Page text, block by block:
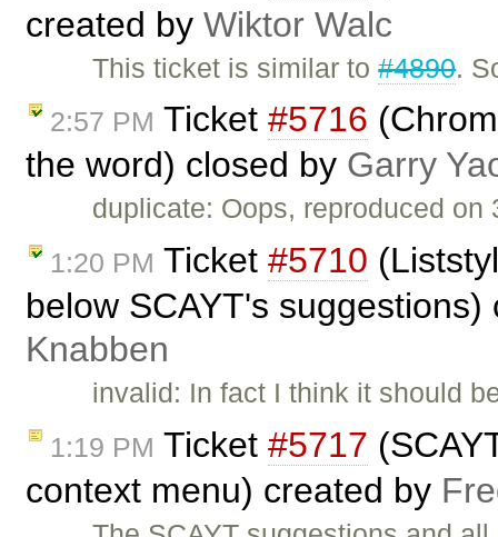
created by Wiktor Walc
This ticket is similar to#4890.
2:57 PM Ticket #5716
the word) closed by Garry
duplicate: Oops, reproduced
1:20 PM Ticket #5710
below SCAYT's
Knabben
invalid: In fact I think it should
1:19 PM Ticket #5717
context menu) created by